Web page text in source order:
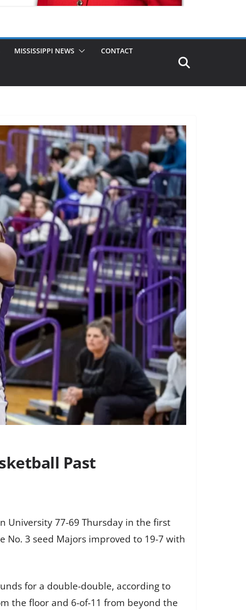
MISSISSIPPI NEWS CONTACT
Past
University 77-69 Thursday in the first
No. 3 seed Majors improved to 19-7 with
for a double-double, according to
the floor and 6-of-11 from beyond the